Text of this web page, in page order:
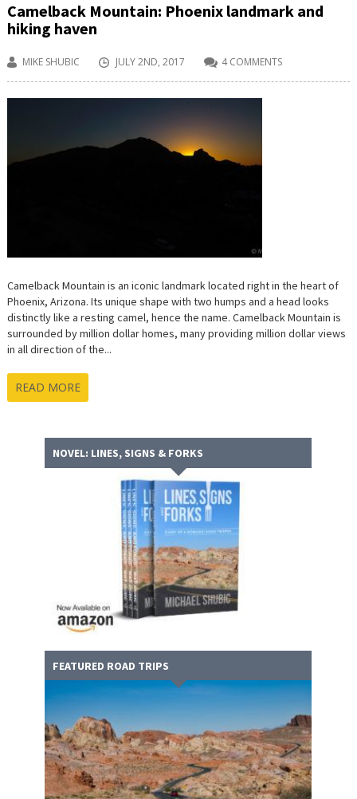
Camelback Mountain: Phoenix landmark and
hiking haven
MIKE SHUBIC JULY 2ND, 2017 4 COMMENTS
Camelback Mountain is an iconic landmark located right in the heart of
Phoenix, Arizona. Its unique shape with two humps and a head looks
distinctly like a resting camel, hence the name. Camelback Mountain is
surrounded by million dollar homes, many providing million dollar views
in all direction of the...
READ MORE
NOVEL: LINES, SIGNS & FORKS
FEATURED ROAD TRIPS